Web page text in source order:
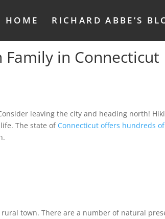
HOME RICHARD ABBE’S
Family in Connecticut
leaving the city and heading north!
The state of Connecticut offers hundreds
town. There are a number of natural